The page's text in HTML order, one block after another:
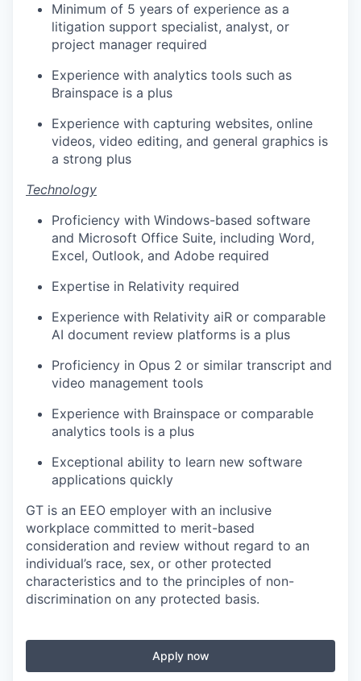
Minimum of 5 years of experience as a
litigation support specialist, analyst, or
project manager required
Experience with analytics tools such as
Brainspace is a plus
Experience with capturing websites, online
videos, video editing, and general graphics is
a strong plus
Technology
Proficiency with Windows-based software
and Microsoft Office Suite, including Word,
Excel, Outlook, and Adobe required
Expertise in Relativity required
Experience with Relativity aiR or comparable
AI document review platforms is a plus
Proficiency in Opus 2 or similar transcript and
video management tools
Experience with Brainspace or comparable
analytics tools is a plus
Exceptional ability to learn new software
applications quickly
GT is an EEO employer with an inclusive
workplace committed to merit-based
consideration and review without regard to an
individual’s race, sex, or other protected
characteristics and to the principles of non-
discrimination on any protected basis.
Apply now